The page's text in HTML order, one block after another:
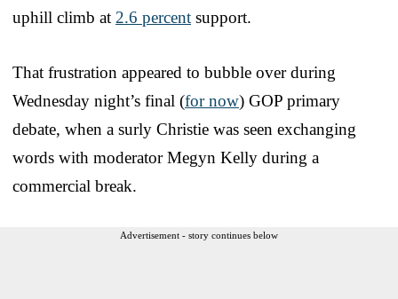
uphill climb at 2.6 percent support.
That frustration appeared to bubble over during
Wednesday night’s final (for now) GOP primary
debate, when a surly Christie was seen exchanging
words with moderator Megyn Kelly during a
commercial break.
Advertisement - story continues below